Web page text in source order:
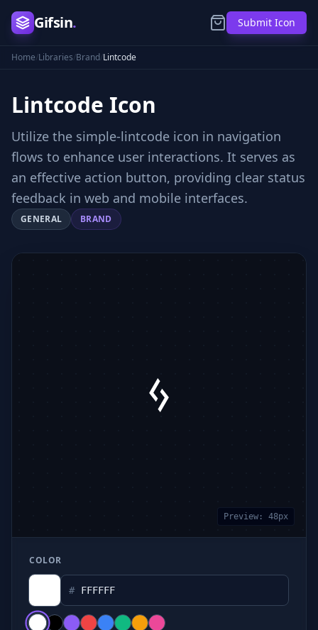
Gifsin. Submit Icon
Home/Libraries/Brand/Lintcode
Lintcode Icon
Utilize the simple-lintcode icon in navigation
flows to enhance user interactions. It serves as
an effective action button, providing clear status
feedback in web and mobile interfaces.
GENERAL BRAND
Preview: 48px
COLOR
#